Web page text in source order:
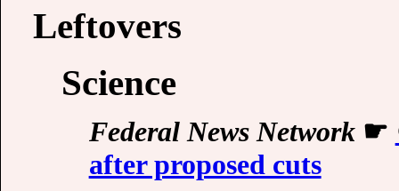
Leftovers
Science
Federal News Network☛
after proposed cuts